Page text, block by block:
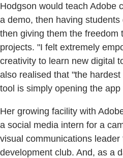
Hodgson would teach Adobe
a demo, then having
then giving them the freedom
projects. "I felt extremely
creativity to learn new digital
also realised that "the
tool is simply opening the
Her growing facility with
a social media intern for a
visual communications leader
development club. And, as a